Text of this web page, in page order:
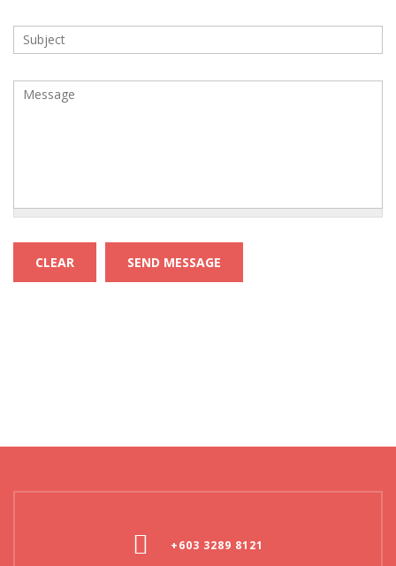
Subject
Message
+603 3289 8121